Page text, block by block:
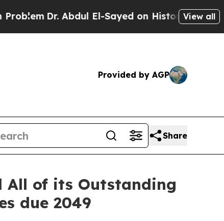
Abdul El-Sayed on Historic Michigan Win:View all
Provided by AGP
Share
All of its Outstanding
due 2049